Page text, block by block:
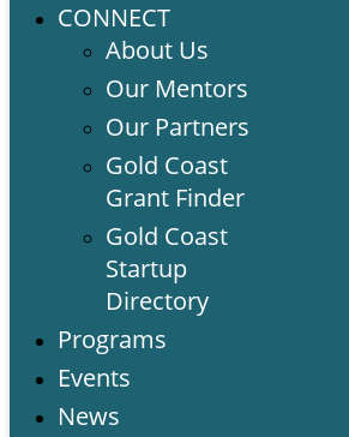
CONNECT
About Us
Our Mentors
Our Partners
Gold Coast
Grant Finder
Gold Coast
Startup
Directory
Programs
Events
News